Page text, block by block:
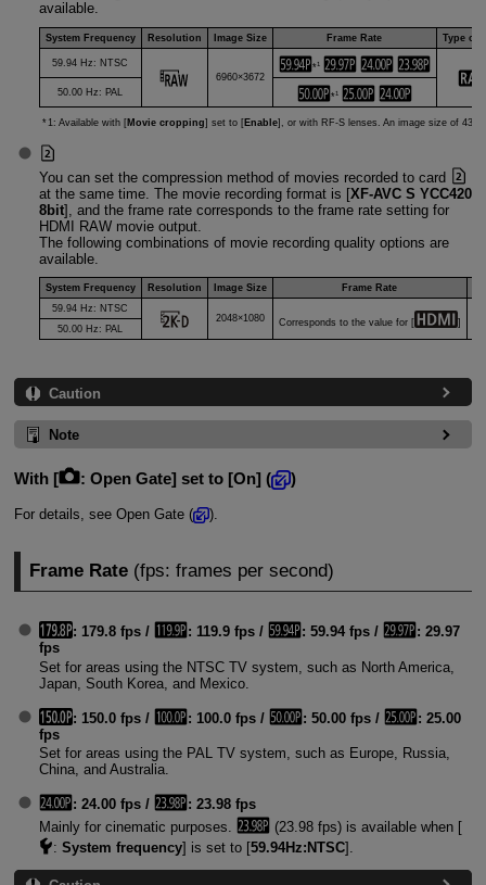
available.
System Frequency Resolution Image Size Frame Rate Type of
59.94 Hz: NTSC
6960×3672
*1
50.00 Hz: PAL *1
1: Available with [Movie cropping] set to [ Enable], or with RF-S lenses. An image size of
You can set the compression method of movies recorded to card
at the same time. The movie recording format is [XF-AVC S YCC420
8bit], and the frame rate corresponds to the frame rate setting for
HDMI RAW movie output.
The following combinations of movie recording quality options are
available.
System Frequency Resolution Image Size Frame Rate
59.94 Hz: NTSC
2048×1080
Corresponds to the value for [ ]
50.00 Hz: PAL
Caution
Note
With [ : Open Gate] set to [On] ( )
For details, see Open Gate ( ).
Frame Rate (fps: frames per second)
: 179.8 fps / : 119.9 fps / : 59.94 fps /
: 29.97
fps
Set for areas using the NTSC TV system, such as North America,
Japan, South Korea, and Mexico.
: 150.0 fps / : 100.0 fps / : 50.00 fps /
: 25.00
fps
Set for areas using the PAL TV system, such as Europe, Russia,
China, and Australia.
: 24.00 fps /
: 23.98 fps
Mainly for cinematic purposes.
(23.98 fps) is available when [
: System frequency] is set to [59.94Hz:NTSC].